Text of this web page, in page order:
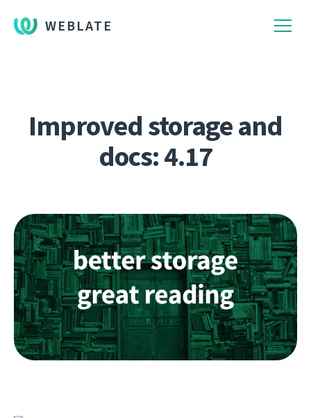
WEBLATE
Improved storage and
docs: 4.17